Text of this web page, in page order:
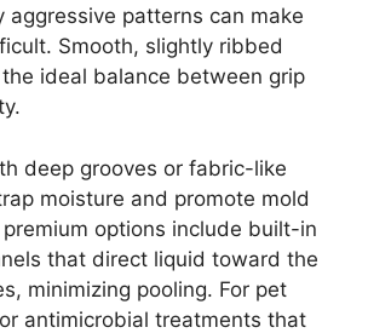
aggressive patterns can make
Smooth, slightly ribbed
ideal balance between grip
deep grooves or fabric-like
moisture and promote mold
options include built-in
that direct liquid toward the
minimizing pooling. For pet
antimicrobial treatments that